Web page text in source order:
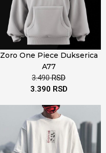
Zoro One Piece Dukserica
A77
3.490RSD
3.390 RSD